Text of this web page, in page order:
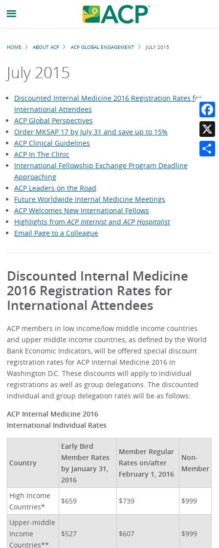
Breadcrumb
HOME ABOUT ACP ACP GLOBAL ENGAGEMENT JULY 2015
July 2015
Discounted Internal Medicine 2016 Registration Rates for
International Attendees
ACP Global Perspectives
Order MKSAP 17 by July 31 and save up to 15%
ACP Clinical Guidelines
ACP In The Clinic
International Fellowship Exchange Program Deadline
Approaching
ACP Leaders on the Road
Future Worldwide Internal Medicine Meetings
ACP Welcomes New International Fellows
Highlights fromACP InternistandACP Hospitalist
Email Page to a Colleague
Discounted Internal Medicine
2016 Registration Rates for
International Attendees
ACP members in low income/low middle income countries
and upper middle income countries, as defined by the World
Bank Economic Indicators, will be offered special discount
registration rates for ACP Internal Medicine 2016 in
Washington D.C. These discounts will apply to individual
registrations as well as group delegations. The discounted
individual and group delegation rates will be as follows:
ACP Internal Medicine 2016
International Individual Rates
Country
Early Bird
Member Rates
by January 31,
2016
Member Regular
Rates on/after
February 1, 2016
Non-
Member
High Income
Countries*
$659 $739 $999
Upper-middle
Income
Countries**
$527 $607 $999
X